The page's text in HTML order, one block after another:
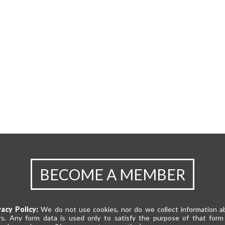
BECOME A MEMBER
Policy: We do not use cookies, nor do we collect information
Any form data is used only to satisfy the purpose of that